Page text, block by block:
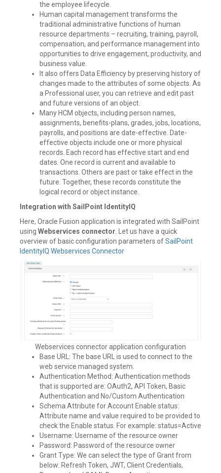
the employee lifecycle.
Human capital management transforms the
traditional administrative functions of human
resource departments – recruiting, training, payroll,
compensation, and performance management into
opportunities to drive engagement, productivity, and
business value.
It also offers Data Efficiency by preserving history of
changes made to the attributes of some objects. As
a Professional user, you can retrieve and edit past
and future versions of an object.
Many HCM objects, including person names,
assignments, benefits-plans, grades, jobs, locations,
payrolls, and positions are date-effective. Date-
effective objects include one or more physical
records. Each record has effective start and end
dates. One record is current and available to
transactions. Others are past or take effect in the
future. Together, these records constitute the
logical record or object instance.
Integration with SailPoint IdentityIQ
Here, Oracle Fusion application is integrated with SailPoint
using Webservices connector . Let us have a quick
overview of basic configuration parameters ofSailPoint
IdentityIQ Webservices Connector
Webservices connector application configuration
Base URL: The base URL is used to connect to the
web service managed system.
Authentication Method: Authentication methods
that is supported are: OAuth2, API Token, Basic
Authentication and No/Custom Authentication
Schema Attribute for Account Enable status:
Attribute name and value required to be provided to
check the Enable status. For example: status=Active
Username: Username of the resource owner
Password: Password of the resource owner
Grant Type: We can select the type of Grant from
below: Refresh Token, JWT, Client Credentials,